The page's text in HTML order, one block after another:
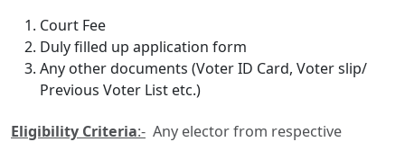
Court Fee
Duly filled up application form
Any other documents (Voter ID Card, Voter slip/
Previous Voter List etc.)
Eligibility Criteria:- Any elector from respective